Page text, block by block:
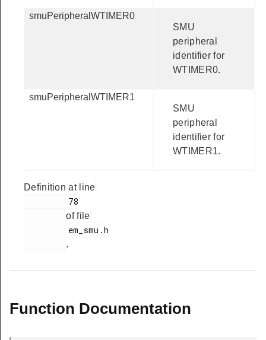
smuPeripheralWTIMER0
SMU
peripheral
identifier for
WTIMER0.
smuPeripheralWTIMER1
SMU
peripheral
identifier for
WTIMER1.
Definition at line
of file
.
Function Documentation